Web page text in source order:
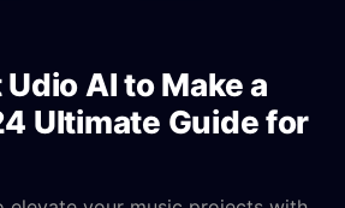
AI to Make a
Ultimate Guide for